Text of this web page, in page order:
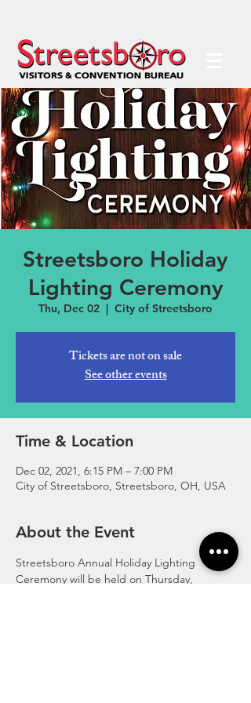
Streetsboro Holiday
Lighting Ceremony
Thu, Dec 02
  |
City of Streetsboro
Tickets are not on sale
See other events
Time & Location
Dec 02, 2021, 6:15 PM – 7:00 PM
City of Streetsboro, Streetsboro, OH, USA
About the Event
Streetsboro Annual Holiday Lighting
Ceremony will be held on Thursday,